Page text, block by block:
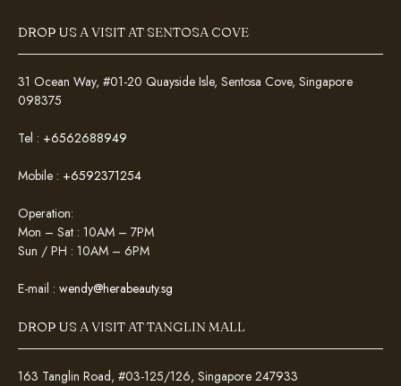
DROP US A VISIT AT SENTOSA COVE
31 Ocean Way, #01-20 Quayside Isle, Sentosa Cove, Singapore
098375
Tel : +6562688949
Mobile : +6592371254
Operation:
Mon – Sat : 10AM – 7PM
Sun / PH : 10AM – 6PM
E-mail : wendy@herabeauty.sg
DROP US A VISIT AT TANGLIN MALL
163 Tanglin Road, #03-125/126, Singapore 247933